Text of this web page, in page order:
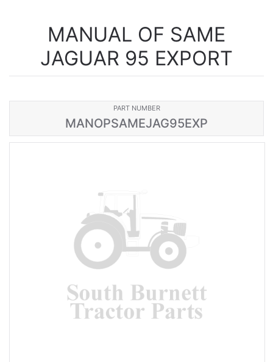
MANUAL OF SAME
JAGUAR 95 EXPORT
PART NUMBER
MANOPSAMEJAG95EXP